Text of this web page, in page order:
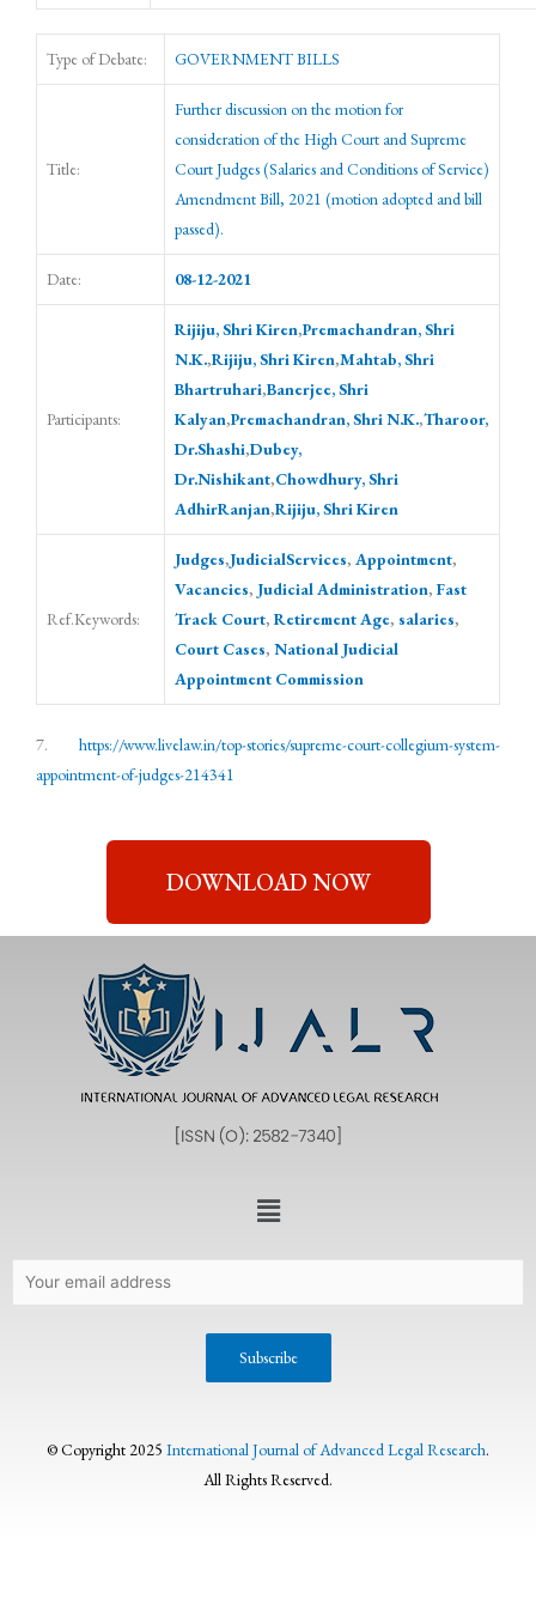
Type of Debate: GOVERNMENT BILLS
Title:
Further discussion on the motion for
consideration of the High Court and Supreme
Court Judges (Salaries and Conditions of Service)
Amendment Bill, 2021 (motion adopted and bill
passed).
Date: 08-12-2021
Participants:
Rijiju, Shri Kiren,Premachandran, Shri
N.K.,Rijiju, Shri Kiren,Mahtab, Shri
Bhartruhari,Banerjee, Shri
Kalyan,Premachandran, Shri N.K.,Tharoor,
Dr.Shashi,Dubey,
Dr.Nishikant,Chowdhury, Shri
AdhirRanjan,Rijiju, Shri Kiren
Ref.Keywords:
Judges,JudicialServices, Appointment,
Vacancies, Judicial Administration, Fast
Track Court, Retirement Age, salaries,
Court Cases, National Judicial
Appointment Commission
7. https://www.livelaw.in/top-stories/supreme-court-collegium-system-
appointment-of-judges-214341
DOWNLOAD NOW
© Copyright 2025 International Journal of Advanced Legal Research.
All Rights Reserved.